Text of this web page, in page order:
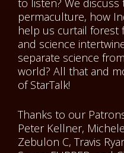
to listen? We
permaculture, how
help us curtail forest
and science
separate science
world? All that and
of StarTalk!
Thanks to our
Peter Kellner,
Zebulon C, Travis